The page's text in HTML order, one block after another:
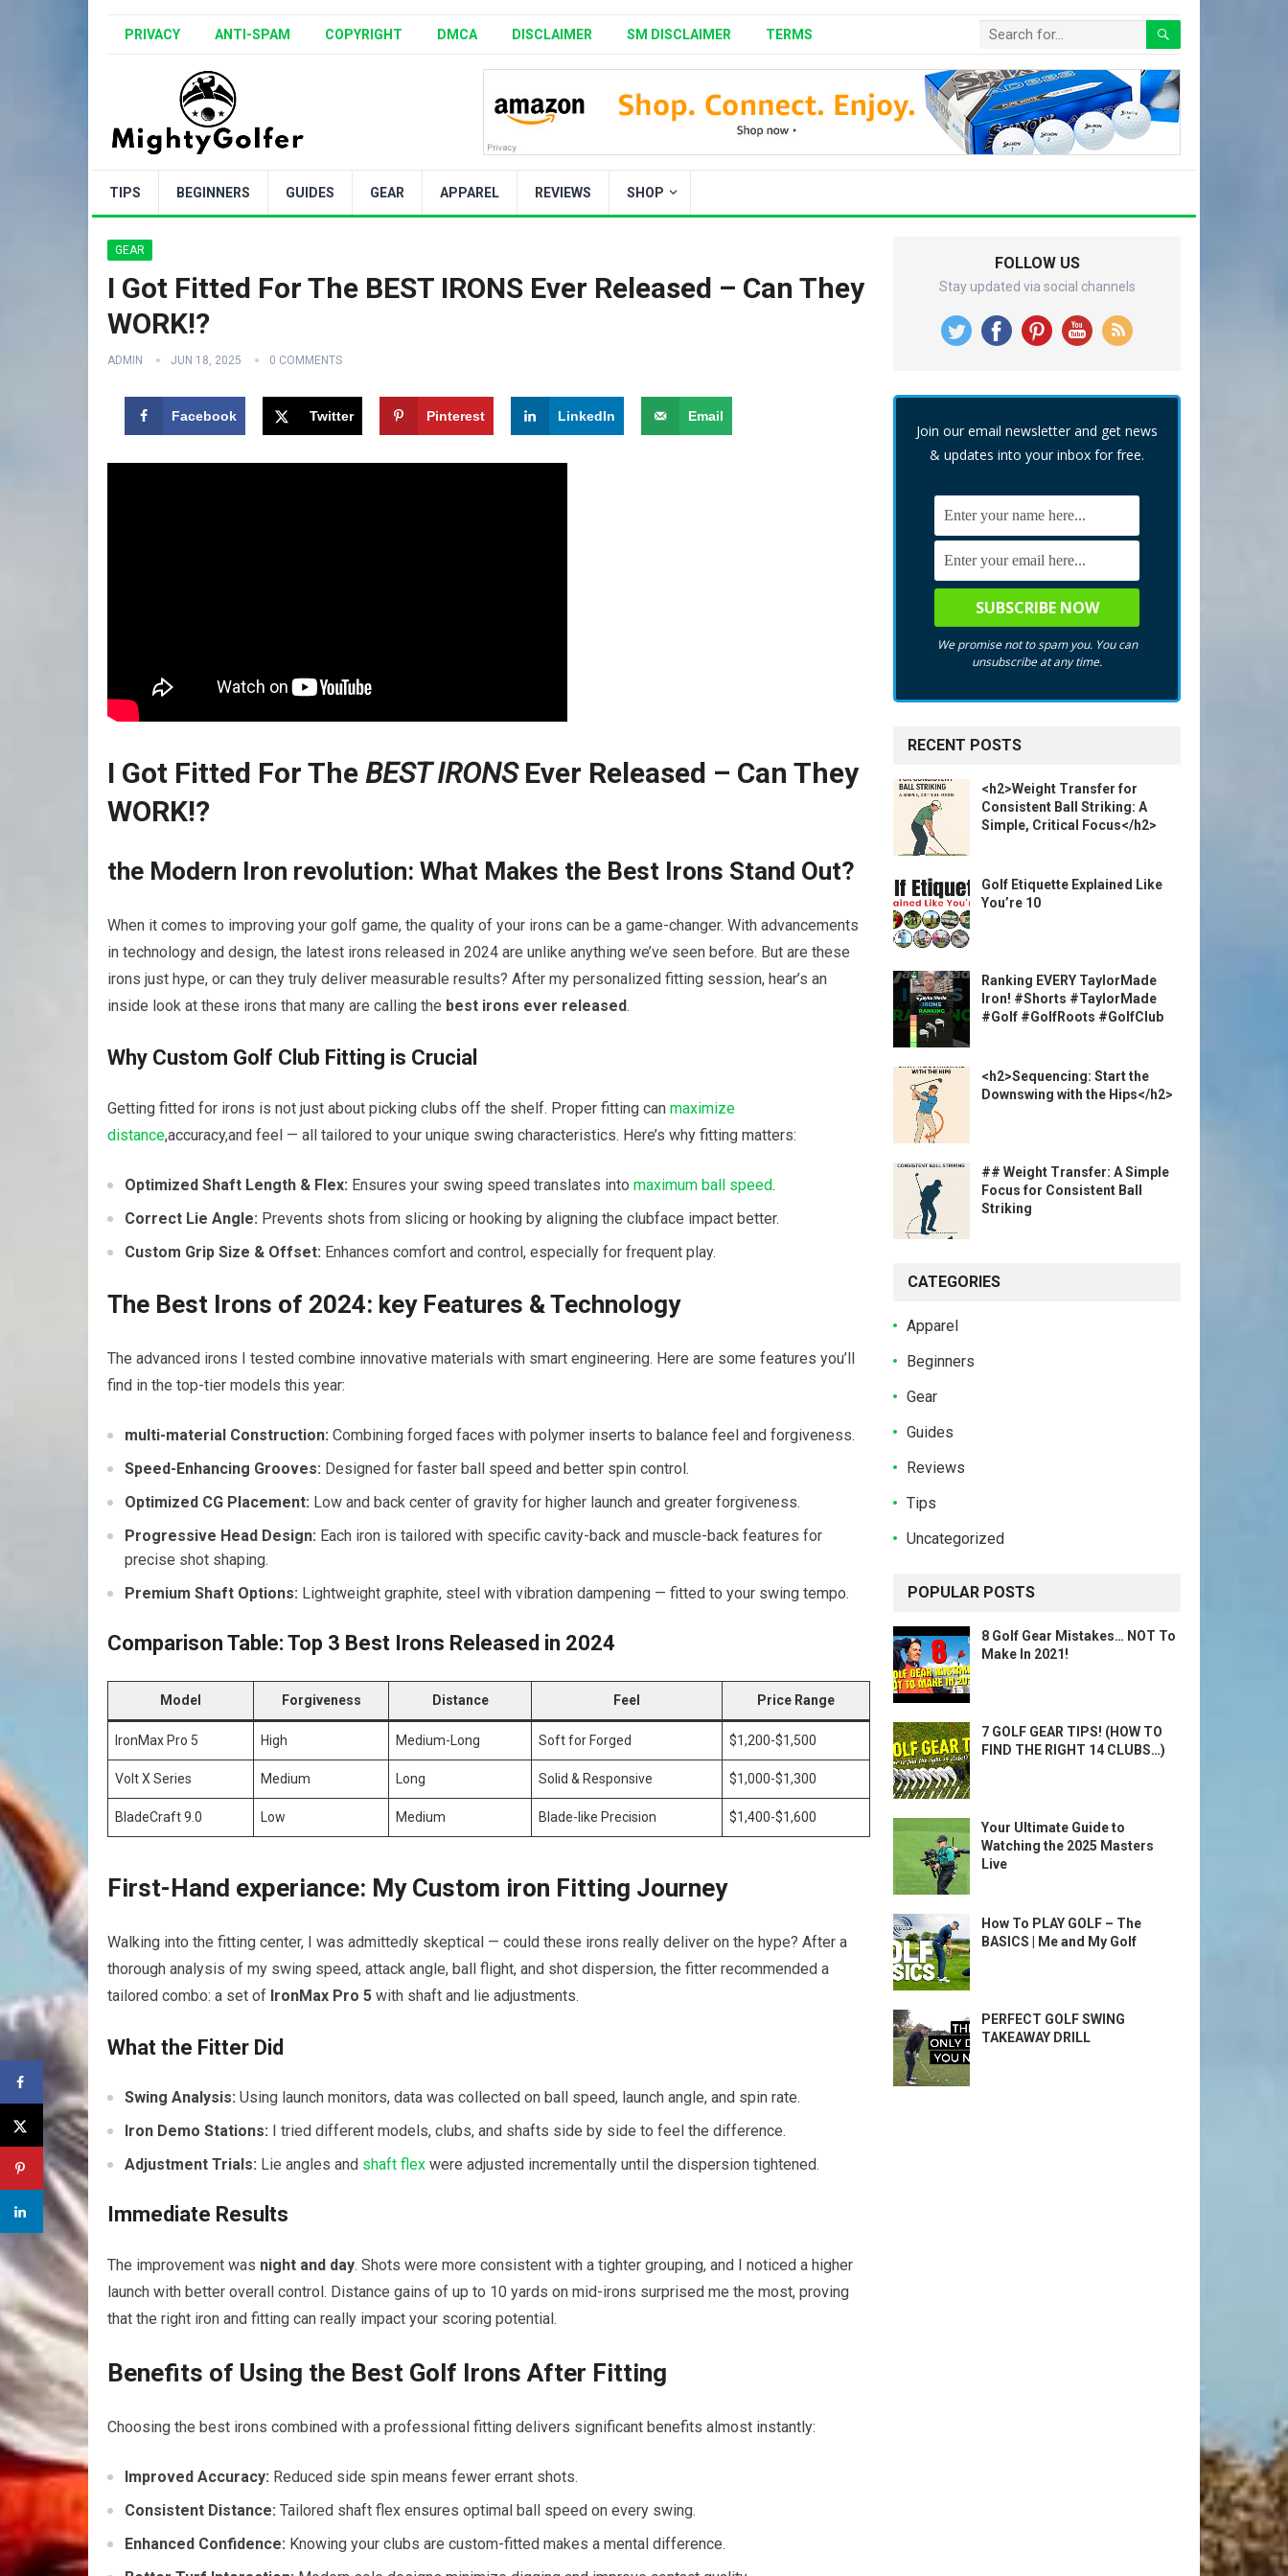
PRIVACY ANTI-SPAM COPYRIGHT DMCA DISCLAIMER SM DISCLAIMER TERMS
TIPS BEGINNERS GUIDES GEAR APPAREL REVIEWS SHOP
GEAR
I Got Fitted For The BEST IRONS Ever Released – Can They
WORK!?
ADMIN JUN 18, 2025 0 COMMENTS
Facebook Twitter Pinterest LinkedIn Email
I Got Fitted For The BEST IRONSEver Released – Can They
WORK!?
the Modern Iron revolution: What Makes the Best Irons Stand Out?
When it comes to improving your golf game, the quality of your irons can be a game-changer. With advancements
in technology and design, the latest irons released in 2024 are unlike anything we’ve seen before. But are these
irons just hype, or can they truly deliver measurable results? After my personalized fitting session, hear’s an
inside look at these irons that many are calling the best irons ever released.
Why Custom Golf Club Fitting is Crucial
Getting fitted for irons is not just about picking clubs off the shelf. Proper fitting can maximize
distance,accuracy,and feel — all tailored to your unique swing characteristics. Here’s why fitting matters:
Optimized Shaft Length & Flex: Ensures your swing speed translates into maximum ball speed.
Correct Lie Angle: Prevents shots from slicing or hooking by aligning the clubface impact better.
Custom Grip Size & Offset: Enhances comfort and control, especially for frequent play.
The Best Irons of 2024: key Features & Technology
The advanced irons I tested combine innovative materials with smart engineering. Here are some features you’ll
find in the top-tier models this year:
multi-material Construction: Combining forged faces with polymer inserts to balance feel and forgiveness.
Speed-Enhancing Grooves: Designed for faster ball speed and better spin control.
Optimized CG Placement: Low and back center of gravity for higher launch and greater forgiveness.
Progressive Head Design: Each iron is tailored with specific cavity-back and muscle-back features for
precise shot shaping.
Premium Shaft Options: Lightweight graphite, steel with vibration dampening — fitted to your swing tempo.
Comparison Table: Top 3 Best Irons Released in 2024
Model Forgiveness Distance Feel Price Range
IronMax Pro 5 High Medium-Long Soft for Forged $1,200-$1,500
Volt X Series Medium Long Solid & Responsive $1,000-$1,300
BladeCraft 9.0 Low Medium Blade-like Precision $1,400-$1,600
First-Hand experiance: My Custom iron Fitting Journey
Walking into the fitting center, I was admittedly skeptical — could these irons really deliver on the hype? After a
thorough analysis of my swing speed, attack angle, ball flight, and shot dispersion, the fitter recommended a
tailored combo: a set of IronMax Pro 5 with shaft and lie adjustments.
What the Fitter Did
Swing Analysis: Using launch monitors, data was collected on ball speed, launch angle, and spin rate.
Iron Demo Stations: I tried different models, clubs, and shafts side by side to feel the difference.
Adjustment Trials: Lie angles and shaft flex were adjusted incrementally until the dispersion tightened.
Immediate Results
The improvement was night and day. Shots were more consistent with a tighter grouping, and I noticed a higher
launch with better overall control. Distance gains of up to 10 yards on mid-irons surprised me the most, proving
that the right iron and fitting can really impact your scoring potential.
Benefits of Using the Best Golf Irons After Fitting
Choosing the best irons combined with a professional fitting delivers significant benefits almost instantly:
Improved Accuracy: Reduced side spin means fewer errant shots.
Consistent Distance: Tailored shaft flex ensures optimal ball speed on every swing.
Enhanced Confidence: Knowing your clubs are custom-fitted makes a mental difference.
FOLLOW US
Stay updated via social channels
Join our email newsletter and get news
& updates into your inbox for free.
We promise not to spam you. You can
unsubscribe at any time.
RECENT POSTS
<h2>Weight Transfer for
Consistent Ball Striking: A
Simple, Critical Focus</h2>
Golf Etiquette Explained Like
You’re 10
Ranking EVERY TaylorMade
Iron! #Shorts #TaylorMade
#Golf #GolfRoots #GolfClub
<h2>Sequencing: Start the
Downswing with the Hips</h2>
## Weight Transfer: A Simple
Focus for Consistent Ball
Striking
CATEGORIES
Apparel
Beginners
Gear
Guides
Reviews
Tips
Uncategorized
POPULAR POSTS
8 Golf Gear Mistakes… NOT To
Make In 2021!
7 GOLF GEAR TIPS! (HOW TO
FIND THE RIGHT 14 CLUBS…)
Your Ultimate Guide to
Watching the 2025 Masters
Live
How To PLAY GOLF – The
BASICS | Me and My Golf
PERFECT GOLF SWING
TAKEAWAY DRILL